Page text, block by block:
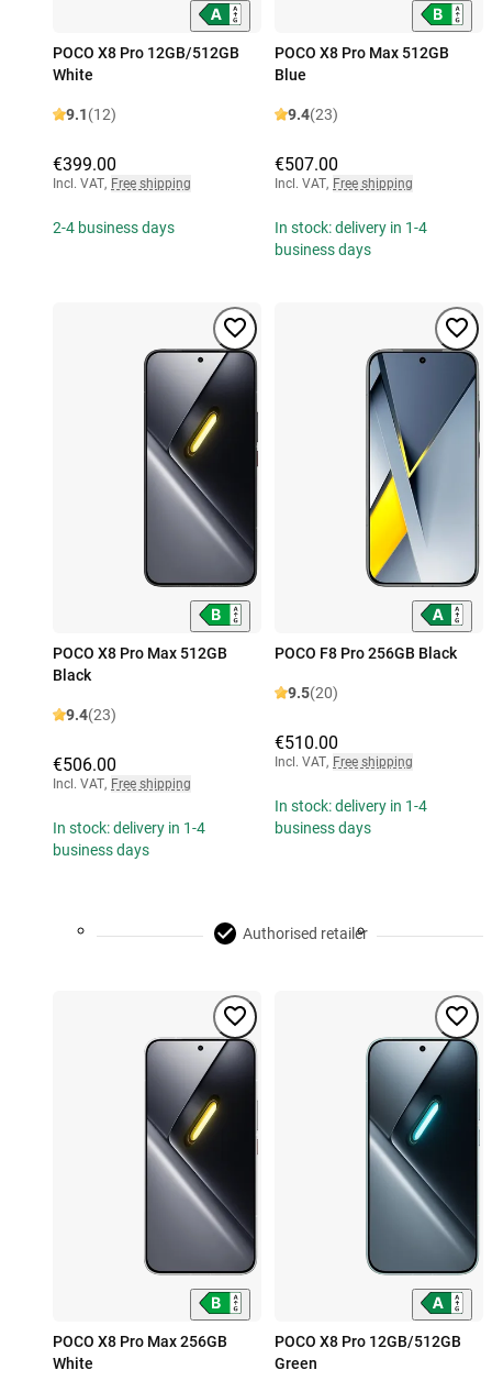
POCO X8 Pro 12GB/512GB
White
9.1(12)
€399.00
Incl. VAT, Free shipping
2-4 business days
POCO X8 Pro Max 512GB
Blue
9.4(23)
€507.00
Incl. VAT, Free shipping
In stock: delivery in 1-4
business days
POCO X8 Pro Max 512GB
Black
9.4(23)
€506.00
Incl. VAT, Free shipping
In stock: delivery in 1-4
business days
POCO F8 Pro 256GB Black
9.5(20)
€510.00
Incl. VAT, Free shipping
In stock: delivery in 1-4
business days
Authorised retailer
POCO X8 Pro Max 256GB
White
POCO X8 Pro 12GB/512GB
Green